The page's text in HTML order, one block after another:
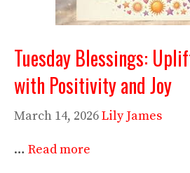
Tuesday Blessings:
with Positivity and Joy
March 14, 2026Lily James
… Read more